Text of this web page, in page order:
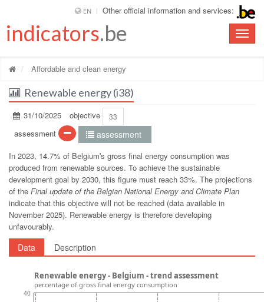
EN Other official information and services:
Toggle
indicators.be
Affordable and clean energy
Renewable energy (i38)
31/10/2025 objective 33
assessment assessment
In 2023, 14.7% of Belgiumʹs gross final energy consumption was
produced from renewable sources. To achieve the sustainable
development goal by 2030, this figure must reach 33%. The projections
of the Final update of the Belgian National Energy and Climate Plan
indicate that this objective will not be reached (data available in
November 2025). Renewable energy is therefore developing
unfavourably.
Data Description
40
Renewable energy - Belgium - trend assessment
percentage of gross final energy consumption